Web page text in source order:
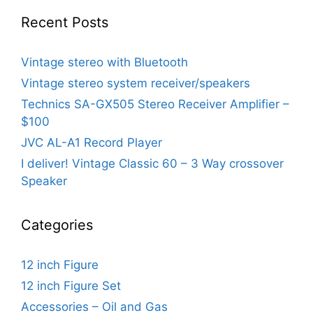
Recent Posts
Vintage stereo with Bluetooth
Vintage stereo system receiver/speakers
Technics SA-GX505 Stereo Receiver Amplifier –
$100
JVC AL-A1 Record Player
I deliver! Vintage Classic 60 – 3 Way crossover
Speaker
Categories
12 inch Figure
12 inch Figure Set
Accessories – Oil and Gas